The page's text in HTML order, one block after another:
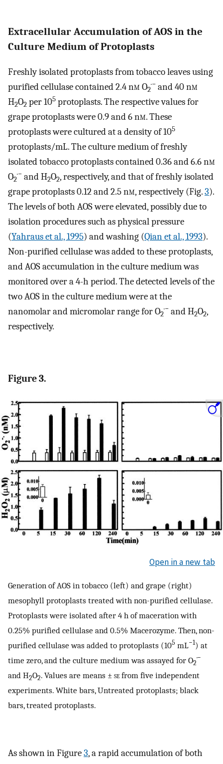
Extracellular Accumulation of AOS in the
Culture Medium of Protoplasts
Freshly isolated protoplasts from tobacco leaves using
purified cellulase contained 2.4 nm O2
·− and 40 nm
H2O2 per 105 protoplasts. The respective values for
grape protoplasts were 0.9 and 6 nm. These
protoplasts were cultured at a density of 105
protoplasts/mL. The culture medium of freshly
isolated tobacco protoplasts contained 0.36 and 6.6 nm
O2
·− and H2O2, respectively, and that of freshly isolated
grape protoplasts 0.12 and 2.5 nm, respectively (Fig.3).
The levels of both AOS were elevated, possibly due to
isolation procedures such as physical pressure
(Yahraus et al., 1995) and washing (Qian et al., 1993).
Non-purified cellulase was added to these protoplasts,
and AOS accumulation in the culture medium was
monitored over a 4-h period. The detected levels of the
two AOS in the culture medium were at the
nanomolar and micromolar range for O2
·− and H2O2,
respectively.
Figure 3.
Open in a new tab
Generation of AOS in tobacco (left) and grape (right)
mesophyll protoplasts treated with non-purified cellulase.
Protoplasts were isolated after 4 h of maceration with
0.25% purified cellulase and 0.5% Macerozyme. Then, non-
purified cellulase was added to protoplasts (105 mL−1) at
time zero, and the culture medium was assayed for O2
·−
and H2O2. Values are means ± sefrom five independent
experiments. White bars, Untreated protoplasts; black
bars, treated protoplasts.
As shown in Figure3, a rapid accumulation of both